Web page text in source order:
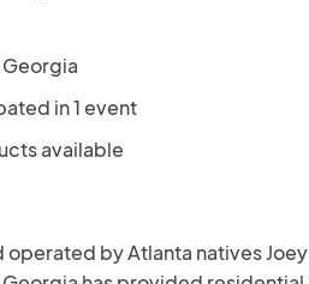
in 1 event
available
operated by Atlanta natives Joey